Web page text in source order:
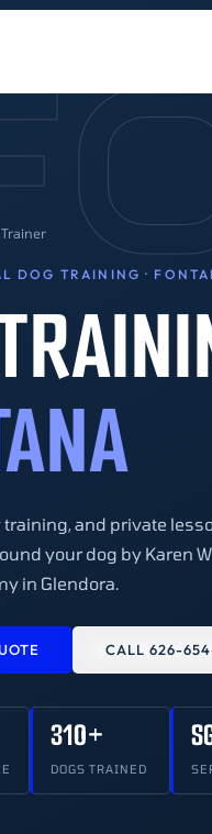
DOG TRAINING ·
training, and private
your dog by Karen
in Glendora.
CALL 626-
310+
DOGS TRAINED